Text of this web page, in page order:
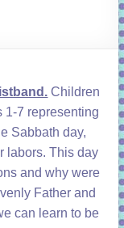
Children
1-7 representing
Sabbath day,
labors. This day
and why were
Father and
can learn to be